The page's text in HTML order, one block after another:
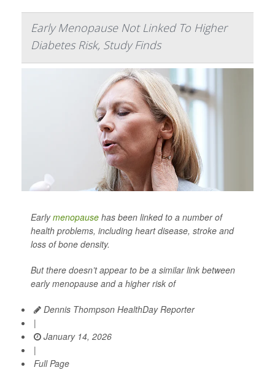
Early Menopause Not Linked To Higher
Diabetes Risk, Study Finds
Earlymenopause has been linked to a number of
health problems, including heart disease, stroke and
loss of bone density.
But there doesn’t appear to be a similar link between
early menopause and a higher risk of
Dennis Thompson HealthDay Reporter
|
January 14, 2026
|
Full Page